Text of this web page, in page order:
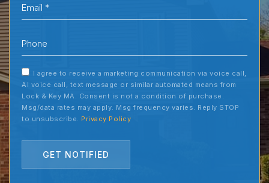
*
I agree to receive a marketing communication via voice call,
AI voice call, text message or similar automated means from
Lock & Key MA. Consent is not a condition of purchase.
Msg/data rates may apply. Msg frequency varies. Reply STOP
to unsubscribe. Privacy Policy
GET NOTIFIED